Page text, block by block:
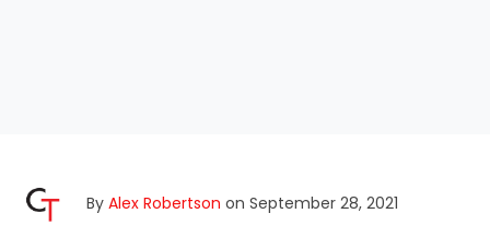
By Alex Robertson on September 28, 2021